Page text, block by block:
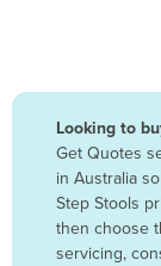
Bolivia
Bosnia
Botswana
Brazil
Brunei
Looking to
Get Quotes
in Australia
Step Stools
then choose
servicing,